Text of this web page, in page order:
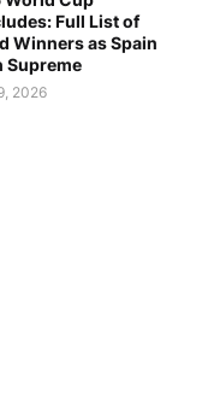
Full List of
Winners as Spain
Supreme
2026